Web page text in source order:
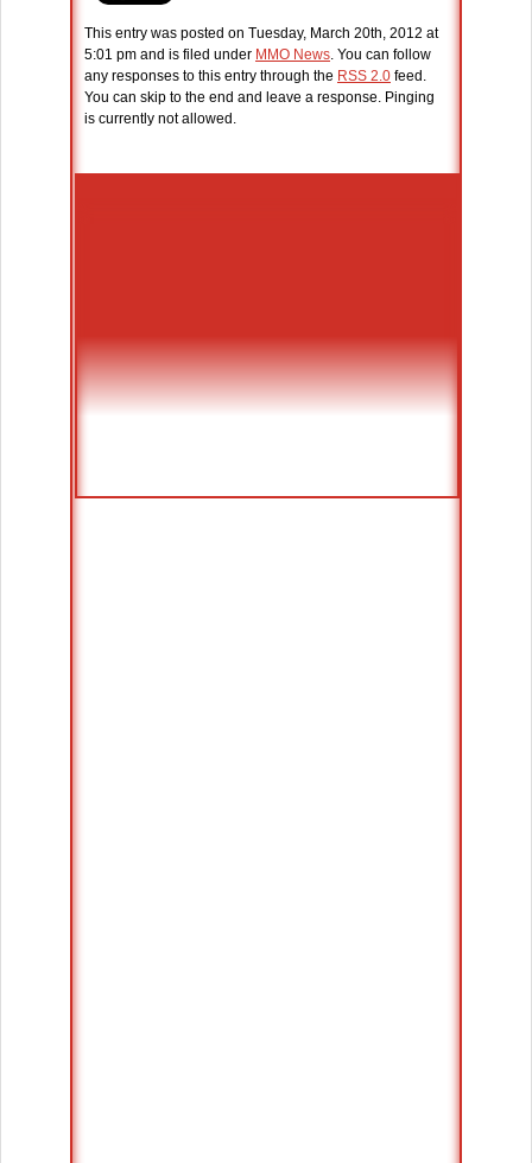
This entry was posted on Tuesday, March 20th, 2012 at
5:01 pm and is filed under MMO News. You can follow
any responses to this entry through the RSS 2.0 feed.
You can skip to the end and leave a response. Pinging
is currently not allowed.